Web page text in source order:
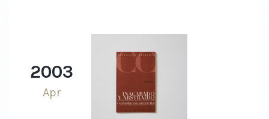
2003
Apr